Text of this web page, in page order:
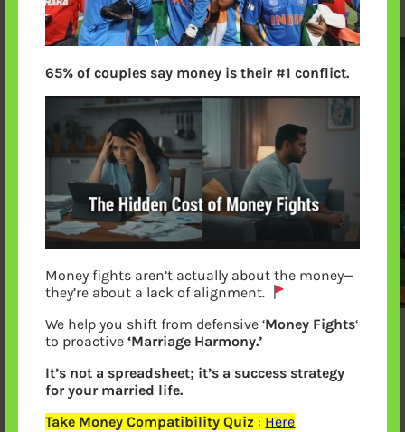
Virat Lifting Sachin for Victory Lap after
winning world cup
65% of couples say money is their #1 conflict.
Money fights aren’t actually about the money—
they’re about a lack of alignment.
We help you shift from defensive ‘Money Fights‘
to proactive‘Marriage Harmony.’
It’s not a spreadsheet; it’s a success strategy
for your married life.
Take Money Compatibility Quiz : Here